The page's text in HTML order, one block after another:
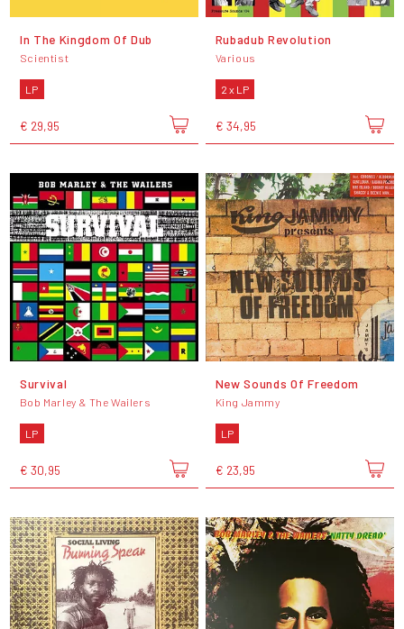
In The Kingdom Of Dub
Scientist
LP
€ 29,95
Rubadub Revolution
Various
2 x LP
€ 34,95
Survival
Bob Marley & The Wailers
LP
€ 30,95
New Sounds Of Freedom
King Jammy
LP
€ 23,95